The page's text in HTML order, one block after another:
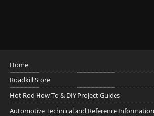
Home
Roadkill Store
Hot Rod How To & DIY Project Guides
Automotive Technical and Reference Information